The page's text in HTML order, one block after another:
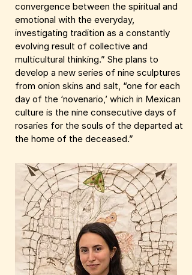
convergence between the spiritual and
emotional with the everyday,
investigating tradition as a constantly
evolving result of collective and
multicultural thinking.” She plans to
develop a new series of nine sculptures
from onion skins and salt, “one for each
day of the ‘novenario,’ which in Mexican
culture is the nine consecutive days of
rosaries for the souls of the departed at
the home of the deceased.”